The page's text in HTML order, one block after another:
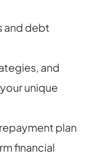
and debt
and
unique
plan
financial